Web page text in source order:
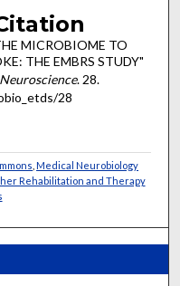
MICROBIOME TO
THE EMBRS STUDY"
. 28.
28
,Medical Neurobiology
Rehabilitation and Therapy